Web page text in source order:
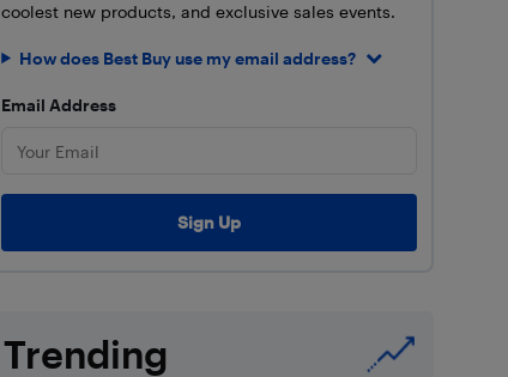
coolest new products, and exclusive sales events.
How does Best Buy use my email address?
Email Address
Trending